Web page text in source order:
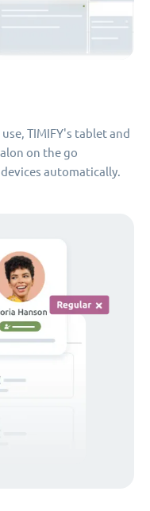
TIMIFY's tablet and
on the go
automatically.